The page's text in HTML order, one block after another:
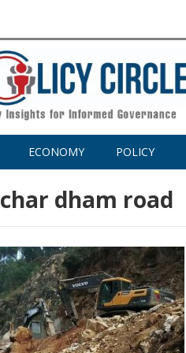
ECONOMY POLICY
char dham road